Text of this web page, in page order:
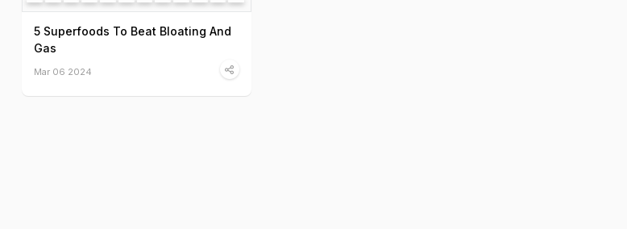
5 Superfoods To Beat Bloating And
Gas
Mar 06 2024